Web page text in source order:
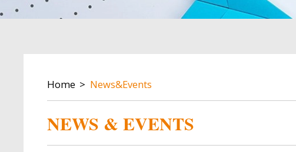
BREADCRUMB
Home News&Events
NEWS & EVENTS
Image Image